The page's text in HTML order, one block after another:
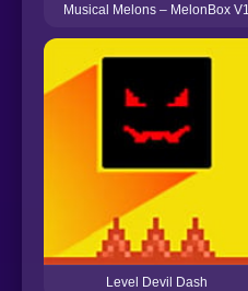
Musical Melons – MelonBox V1
Level Devil Dash